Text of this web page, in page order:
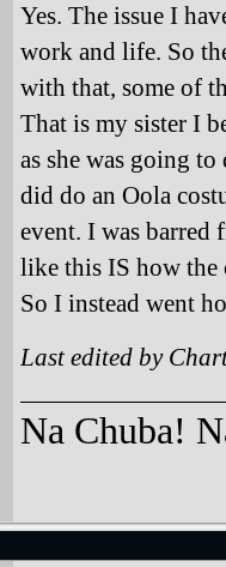
Yes. The issue I
work and life. So
with that, some of
That is my sister I
as she was going
did do an Oola
event. I was barred
like this IS how
So I instead went
Last edited by
Na Chuba!